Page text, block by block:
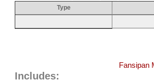
Type
Fansipan
Includes: